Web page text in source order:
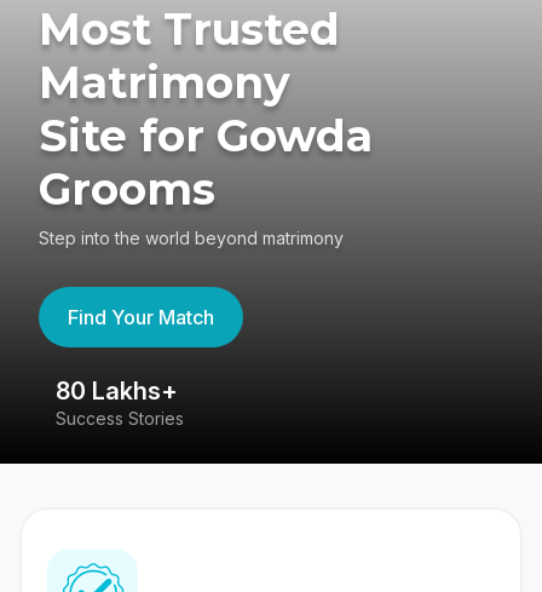
Most Trusted
Matrimony
Site for Gowda
Grooms
Step into the world beyond matrimony
Find Your Match
80 Lakhs+
Success Stories